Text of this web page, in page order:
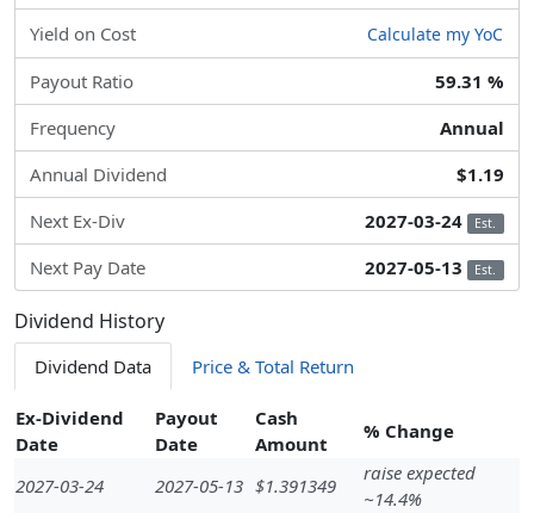
Yield on Cost Calculate my YoC
Payout Ratio
59.31 %
Frequency
Annual
Annual Dividend
$1.19
Next Ex-Div
2027-03-24 Est.
Next Pay Date 2027-05-13 Est.
Dividend History
Dividend Data Price & Total Return
Ex-Dividend
Date
Payout
Date
Cash
Amount
% Change
2027-03-24 2027-05-13 $1.391349
raise expected
~14.4%